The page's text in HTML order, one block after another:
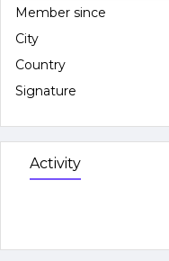
Member since
City
Country
Signature
Activity